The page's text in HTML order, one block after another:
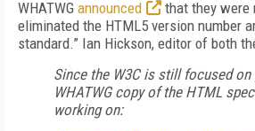
WHATWG announced
that they were
eliminated the HTML5 version number
standard.” Ian Hickson, editor of both
Since the W3C is still focused
WHATWG copy of the HTML
working on: